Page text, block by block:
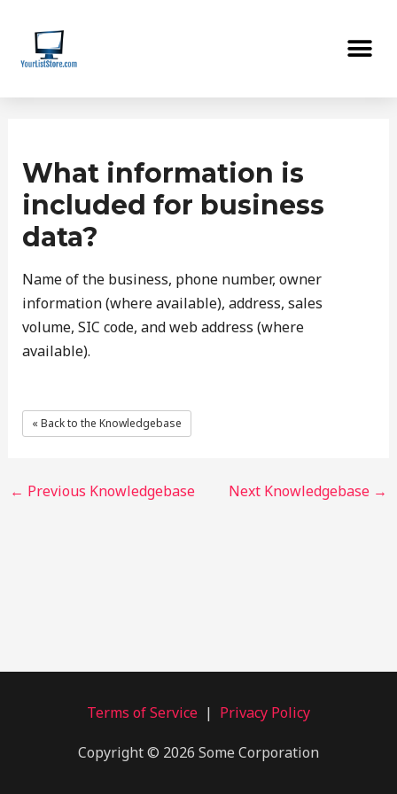
content
What information is
included for business
data?
Name of the business, phone number, owner
information (where available), address, sales
volume, SIC code, and web address (where
available).
« Back to the Knowledgebase
← Previous Knowledgebase Next Knowledgebase →
Terms of Service | Privacy Policy
Copyright © 2026 Some Corporation